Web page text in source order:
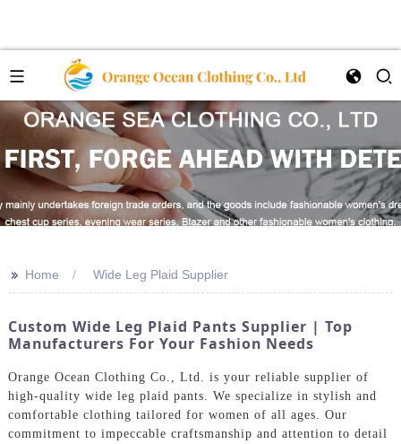
>> Home Wide Leg Plaid Supplier
Custom Wide Leg Plaid Pants Supplier | Top
Manufacturers For Your Fashion Needs
Orange Ocean Clothing Co., Ltd. is your reliable supplier of
high-quality wide leg plaid pants. We specialize in stylish and
comfortable clothing tailored for women of all ages. Our
commitment to impeccable craftsmanship and attention to detail